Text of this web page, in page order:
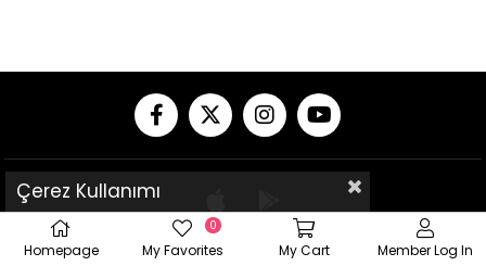
Çerez Kullanımı
Homepage My Favorites
0
My Cart Member Log In